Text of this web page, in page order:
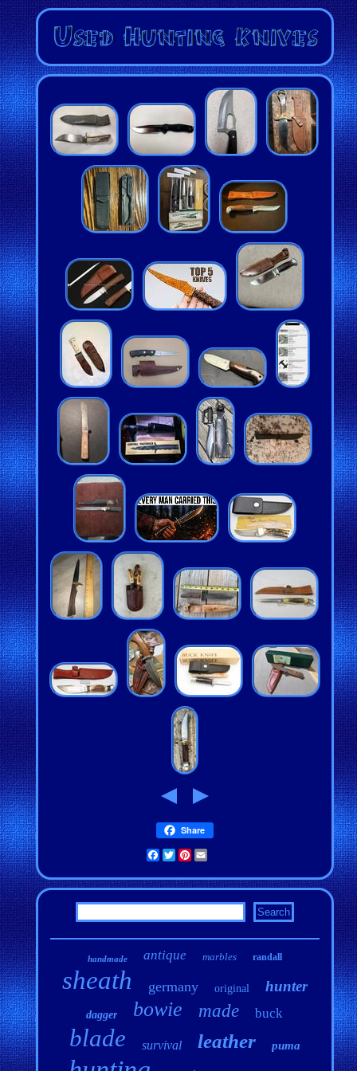
Share
Facebook
TwitterPinterest
handmade antique marbles randall
sheath germany original hunter
dagger bowie made buck
blade survival leather puma